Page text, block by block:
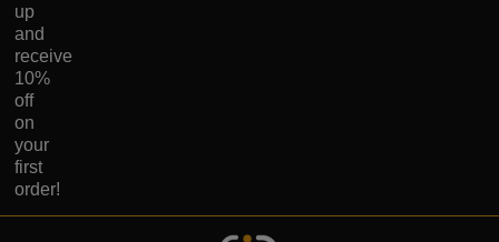
up
and
receive
10%
off
on
your
first
order!